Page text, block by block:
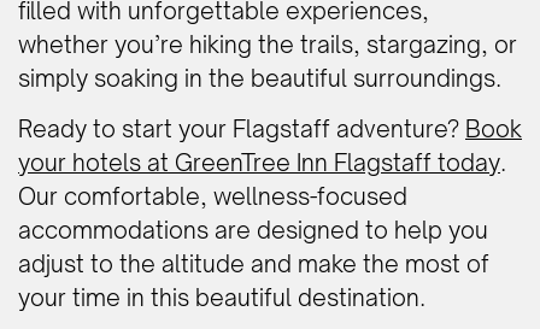
filled with unforgettable experiences,
whether you’re hiking the trails, stargazing, or
simply soaking in the beautiful surroundings.
Ready to start your Flagstaff adventure? Book
your hotels at GreenTree Inn Flagstaff today.
Our comfortable, wellness-focused
accommodations are designed to help you
adjust to the altitude and make the most of
your time in this beautiful destination.